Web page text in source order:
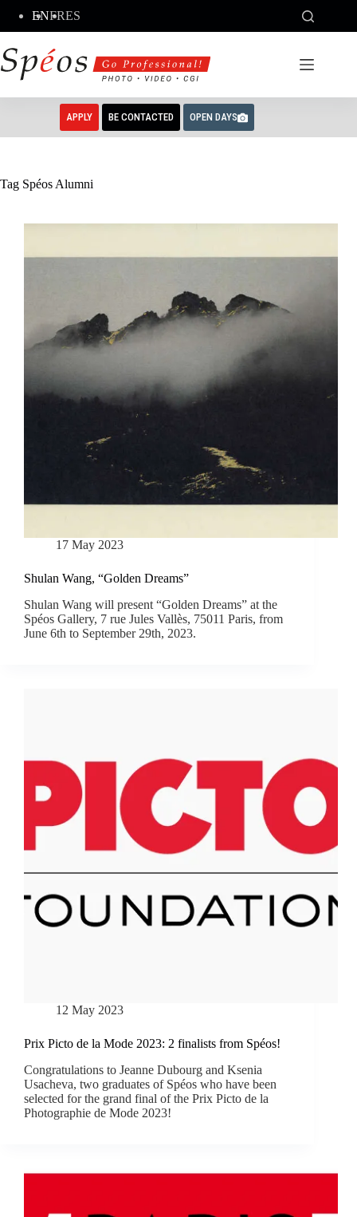
content
ENFRES
APPLY BE CONTACTED OPEN DAYS
Tag Spéos Alumni
17 May 2023
Shulan Wang, “Golden Dreams”
Shulan Wang will present “Golden Dreams” at the
Spéos Gallery, 7 rue Jules Vallès, 75011 Paris, from
June 6th to September 29th, 2023.
12 May 2023
Prix Picto de la Mode 2023: 2 finalists from Spéos!
Congratulations to Jeanne Dubourg and Ksenia
Usacheva, two graduates of Spéos who have been
selected for the grand final of the Prix Picto de la
Photographie de Mode 2023!